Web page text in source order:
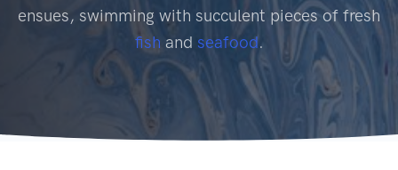
ensues, swimming with succulent pieces of fresh
fish and seafood.